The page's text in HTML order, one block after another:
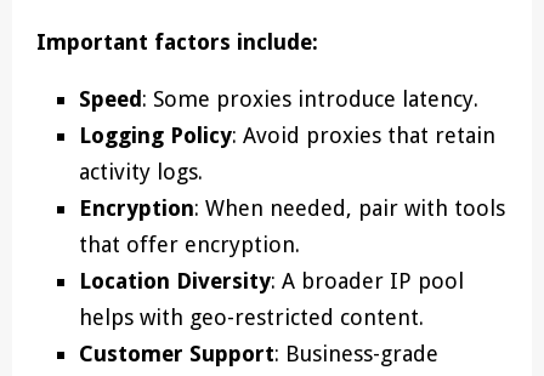
Important factors include:
Speed : Some proxies introduce latency.
Logging Policy: Avoid proxies that retain
activity logs.
Encryption: When needed, pair with tools
that offer encryption.
Location Diversity: A broader IP pool
helps with geo-restricted content.
Customer Support: Business-grade